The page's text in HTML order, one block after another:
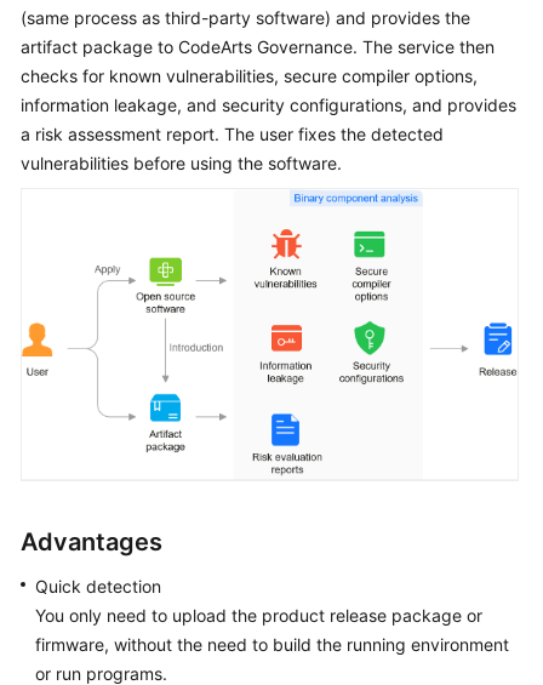
White
Papers
Endpoints
Permissions
(same process as third-party software) and provides the
artifact package to CodeArts Governance. The service then
checks for known vulnerabilities, secure compiler options,
information leakage, and security configurations, and provides
a risk assessment report. The user fixes the detected
vulnerabilities before using the software.
Advantages
Quick detection
You only need to upload the product release package or
firmware, without the need to build the running environment
or run programs.